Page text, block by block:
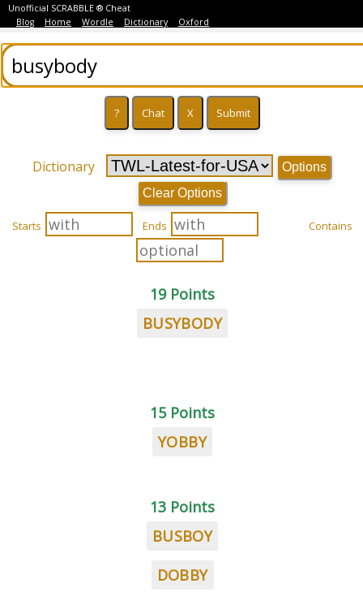
Unofficial SCRABBLE ® Cheat
Blog
Home Wordle Dictionary Oxford
Dictionary
Options
Clear Options
Starts Ends Contains
19 Points
BUSYBODY
15 Points
YOBBY
13 Points
BUSBOY
DOBBY